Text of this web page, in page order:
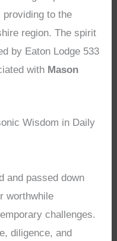
to the
region. The spirit
by Eaton Lodge 533
with Mason
Wisdom in Daily
and passed down
worthwhile
challenges.
diligence, and